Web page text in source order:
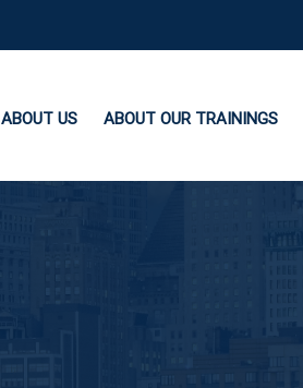
ABOUT US ABOUT OUR TRAININGS